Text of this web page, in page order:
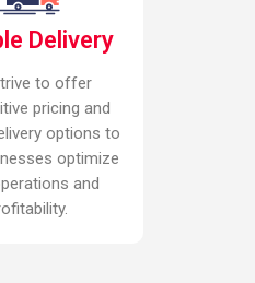
Delivery
to offer
pricing and
options to
optimize
and